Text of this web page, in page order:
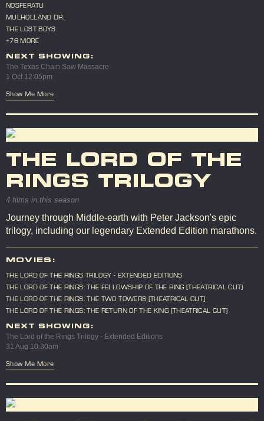
NOSFERATU
MULHOLLAND DR.
THE LOST BOYS
+76 MORE
NEXT SHOWING:
The Texas Chain Saw Massacre
1 Oct 12:05pm
Show Me More
THE LORD OF THE
RINGS TRILOGY
4 films in this season
Journey through Middle-earth with Peter Jackson's epic
trilogy, including our legendary Extended Edition marathons.
MOVIES:
THE LORD OF THE RINGS TRILOGY - EXTENDED EDITIONS
THE LORD OF THE RINGS: THE FELLOWSHIP OF THE RING [THEATRICAL CUT]
THE LORD OF THE RINGS: THE TWO TOWERS [THEATRICAL CUT]
THE LORD OF THE RINGS: THE RETURN OF THE KING [THEATRICAL CUT]
NEXT SHOWING:
The Lord of the Rings Trilogy - Extended Editions
31 Aug 10:30am
Show Me More